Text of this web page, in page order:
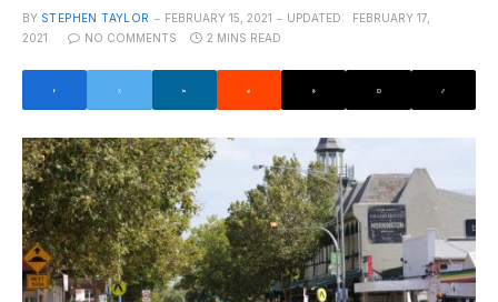
BY STEPHEN TAYLOR FEBRUARY 15, 2021 UPDATED:
FEBRUARY 17,
2021
NO COMMENTS 2 MINS READ